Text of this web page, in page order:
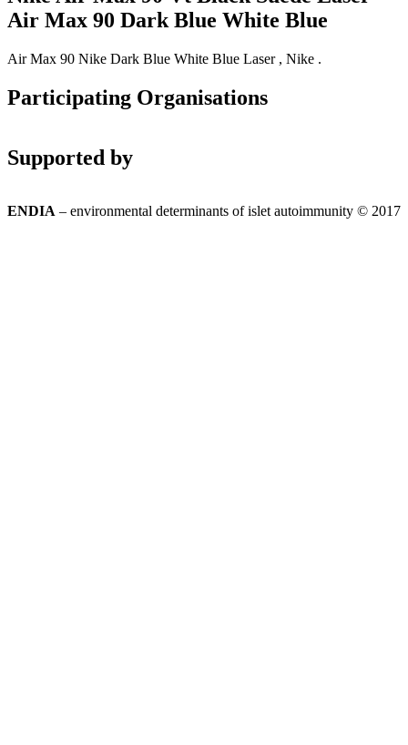
Air Max 90 Dark Blue White Blue
Air Max 90 Nike Dark Blue White Blue Laser , Nike .
Participating Organisations
Supported by
ENDIA – environmental determinants of islet autoimmunity © 2017